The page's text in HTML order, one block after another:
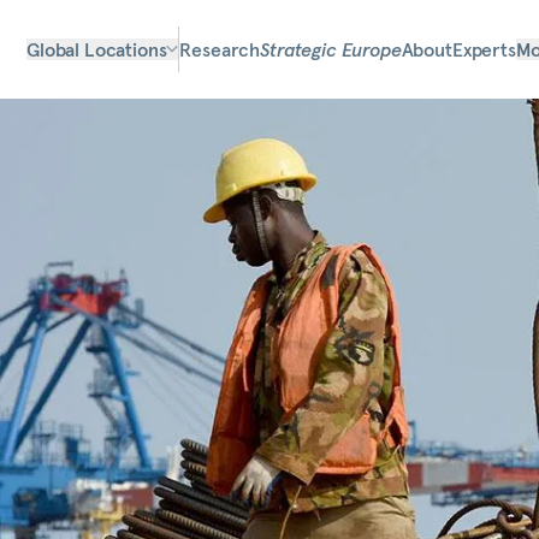
Global Locations ResearchStrategic EuropeAboutExperts